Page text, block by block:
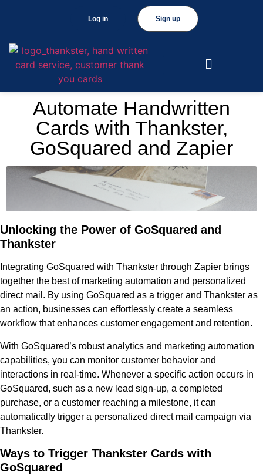
Sign up
Log in
Automate Handwritten
Cards with Thankster,
GoSquared and Zapier
Unlocking the Power of GoSquared and
Thankster
Integrating GoSquared with Thankster through Zapier brings
together the best of marketing automation and personalized
direct mail. By using GoSquared as a trigger and Thankster as
an action, businesses can effortlessly create a seamless
workflow that enhances customer engagement and retention.
With GoSquared’s robust analytics and marketing automation
capabilities, you can monitor customer behavior and
interactions in real-time. Whenever a specific action occurs in
GoSquared, such as a new lead sign-up, a completed
purchase, or a customer reaching a milestone, it can
automatically trigger a personalized direct mail campaign via
Thankster.
Ways to Trigger Thankster Cards with
GoSquared